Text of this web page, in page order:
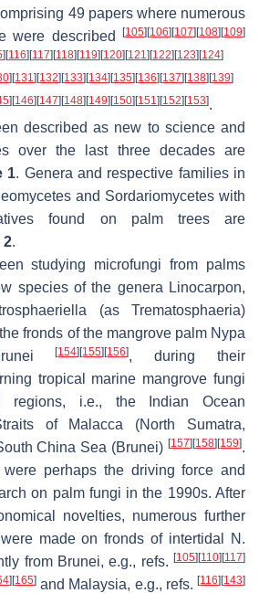
49 papers where numerous
were described
[105][106][107][108][109]
][116][117][118][119][120][121 ][122][123][124]
][131 ][132][133][134][135][136][137][138][139]
][146][147][148][149][150][151 ][152][153].
described as new to science and
over the last three decades are
1. Genera and respective families in
and Sordariomycetes with
found on palm trees are
2.
studying microfungi from palms
species of the genera Linocarpon,
(as Trematosphaeria)
fronds of the mangrove palm Nypa
[154][155][156], during their
tropical marine mangrove fungi
regions, i.e., the Indian Ocean
of Malacca (North Sumatra,
China Sea (Brunei) [157][158][159].
perhaps the driving force and
on palm fungi in the 1990s. After
novelties, numerous further
made on fronds of intertidal
N.
from Brunei, e.g., refs. [105][110][117]
][165] and Malaysia, e.g., refs. [116][143]